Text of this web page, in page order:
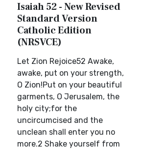
Isaiah 52 - New Revised
Standard Version
Catholic Edition
(NRSVCE)
Let Zion Rejoice52 Awake,
awake, put on your strength,
O Zion!Put on your beautiful
garments, O Jerusalem, the
holy city;for the
uncircumcised and the
unclean shall enter you no
more.2 Shake yourself from